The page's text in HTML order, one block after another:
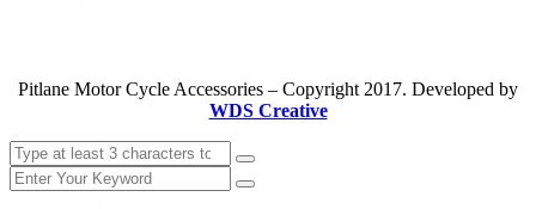
Pitlane Motor Cycle Accessories – Copyright 2017. Developed by
WDS Creative